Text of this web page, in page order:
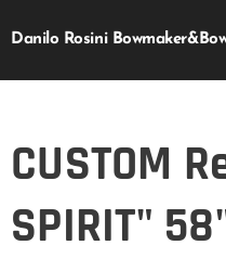
Danilo Rosini
CUSTOM
SPIRIT"